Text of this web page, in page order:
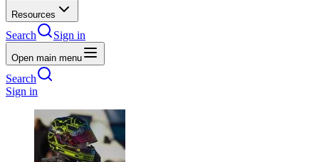
Resources
Search Sign in
Open main menu
Search
Sign in